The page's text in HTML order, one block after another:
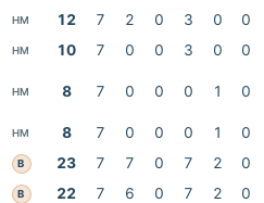
HM 12 7 2 0 3 0
0
HM 10 7 0 0 3 0 0
HM 8 7 0 0 0 1 0
HM 8 7 0 0 0 1
0
B 23 7 7 0 7 2
0
B 22 7 6 0 7 2 0